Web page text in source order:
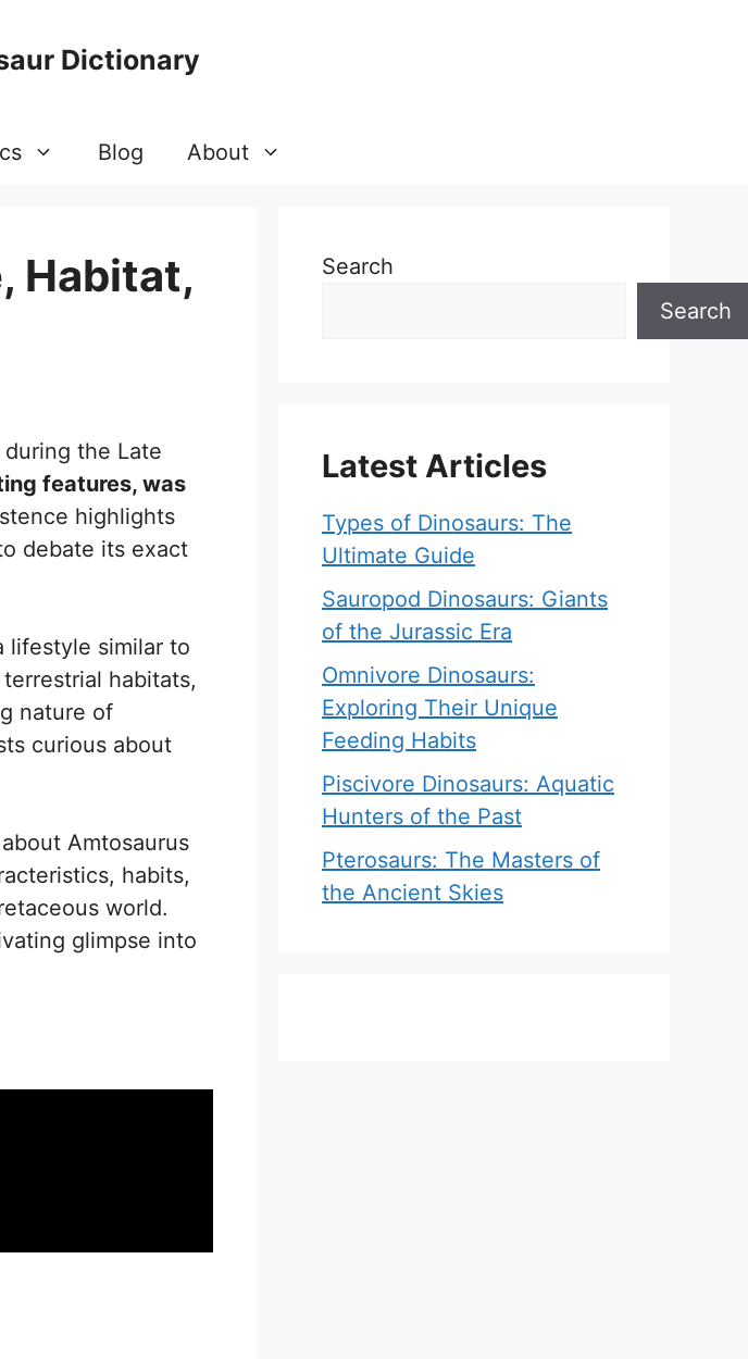
Dictionary
Blog About
Habitat,
the Late
features, was
highlights
debate its exact
lifestyle similar to
habitats,
nature of
curious about
Amtosaurus
habits,
world.
glimpse into
Search
Search
Latest Articles
Types of Dinosaurs: The
Ultimate Guide
Sauropod Dinosaurs: Giants
of the Jurassic Era
Omnivore Dinosaurs:
Exploring Their Unique
Feeding Habits
Piscivore Dinosaurs: Aquatic
Hunters of the Past
Pterosaurs: The Masters of
the Ancient Skies